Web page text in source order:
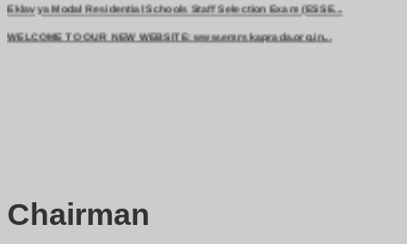
WELCOME TO OUR NEW WEBSITE: www.emrskaprada.org.in...
Chairman